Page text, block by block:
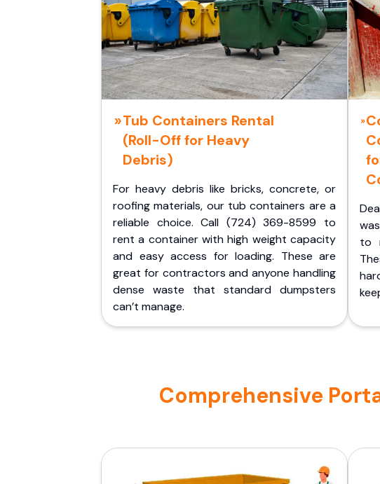
Tub Containers Rental
(Roll-Off for Heavy
Debris)
For heavy debris like bricks, concrete, or
roofing materials, our tub containers are a
reliable choice. Call (724) 369-8599 to
rent a container with high weight capacity
and easy access for loading. These are
great for contractors and anyone handling
dense waste that standard dumpsters
can’t manage.
to
Comprehensive